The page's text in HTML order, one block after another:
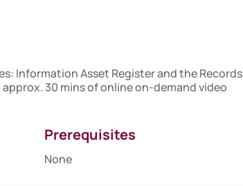
Information Asset Register and the Records
30 mins of online on-demand video
Prerequisites
None